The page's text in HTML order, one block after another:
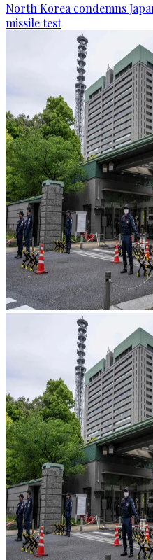
North Korea condemns
missile test